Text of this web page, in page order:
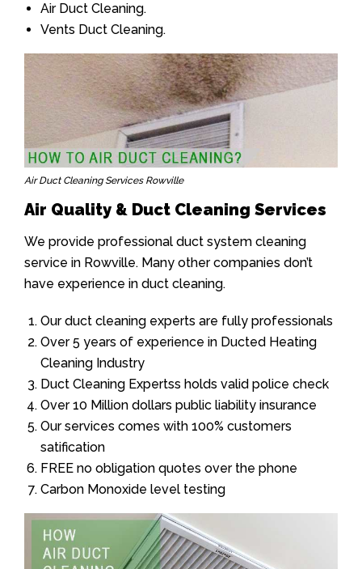
Air Duct Cleaning.
Vents Duct Cleaning.
Air Duct Cleaning Services Rowville
Air Quality & Duct Cleaning Services
We provide professional duct system cleaning
service in Rowville. Many other companies don’t
have experience in duct cleaning.
Our duct cleaning experts are fully professionals
Over 5 years of experience in Ducted Heating
Cleaning Industry
Duct Cleaning Expertss holds valid police check
Over 10 Million dollars public liability insurance
Our services comes with 100% customers
satification
FREE no obligation quotes over the phone
Carbon Monoxide level testing